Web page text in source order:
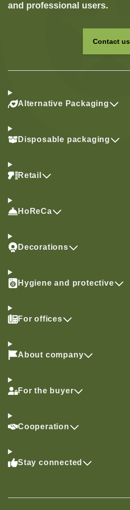
and professional users.
Contact us
Alternative Packaging
Disposable packaging
Retail
HoReCa
Decorations
Hygiene and protective
For offices
About company
For the buyer
Cooperation
Stay connected